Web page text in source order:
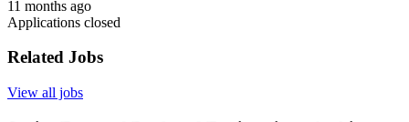
11 months ago
Applications closed
Related Jobs
View all jobs